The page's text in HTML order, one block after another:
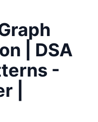
| DSA
-
|